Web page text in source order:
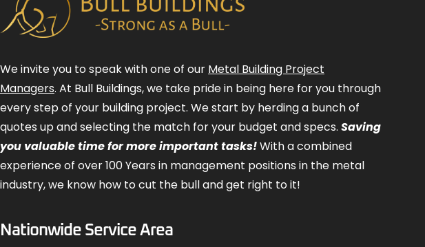
We invite you to speak with one of our Metal Building Project
Managers. At Bull Buildings, we take pride in being here for you through
every step of your building project. We start by herding a bunch of
quotes up and selecting the match for your budget and specs. Saving
you valuable time for more important tasks!With a combined
experience of over 100 Years in management positions in the metal
industry, we know how to cut the bull and get right to it!
Nationwide Service Area